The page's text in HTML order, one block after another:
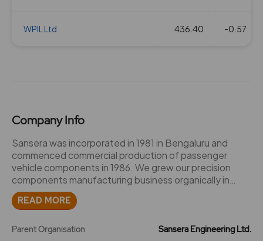
WPIL Ltd 436.40 -0.57
Company Info
Sansera was incorporated in 1981 in Bengaluru and
commenced commercial production of passenger
vehicle components in 1986. We grew our precision
components manufacturing business organically in
India by commencing supplies to the two-wheeler
vertical in 1996, for off road vehicles in 2009, and to the
manufacturing facility dedicated to high precision
READ MORE
Parent Organisation Sansera Engineering Ltd.